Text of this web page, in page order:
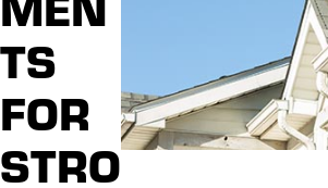
When you choose us, you can experience a
multitude of benefits:
Purpose-Driven Passion: Our team treats
each home with care, passion, and
professionalism.
TS
FOR
STRO